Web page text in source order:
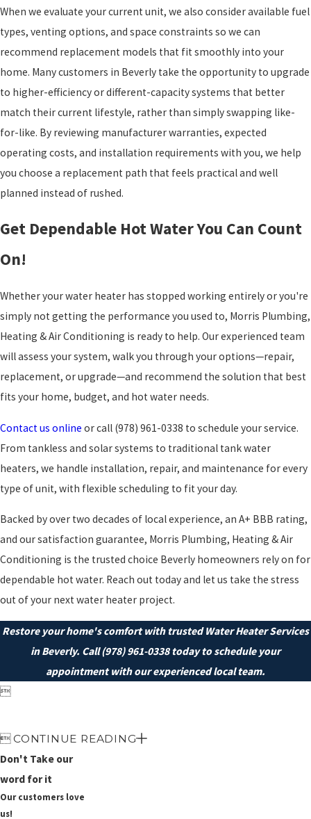
When we evaluate your current unit, we also consider available fuel
types, venting options, and space constraints so we can
recommend replacement models that fit smoothly into your
home. Many customers in Beverly take the opportunity to upgrade
to higher-efficiency or different-capacity systems that better
match their current lifestyle, rather than simply swapping like-
for-like. By reviewing manufacturer warranties, expected
operating costs, and installation requirements with you, we help
you choose a replacement path that feels practical and well
planned instead of rushed.
Get Dependable Hot Water You Can Count
On!
Whether your water heater has stopped working entirely or you're
simply not getting the performance you used to, Morris Plumbing,
Heating & Air Conditioning is ready to help. Our experienced team
will assess your system, walk you through your options—repair,
replacement, or upgrade—and recommend the solution that best
fits your home, budget, and hot water needs.
Contact us online or call (978) 961-0338 to schedule your service.
From tankless and solar systems to traditional tank water
heaters, we handle installation, repair, and maintenance for every
type of unit, with flexible scheduling to fit your day.
Backed by over two decades of local experience, an A+ BBB rating,
and our satisfaction guarantee, Morris Plumbing, Heating & Air
Conditioning is the trusted choice Beverly homeowners rely on for
dependable hot water. Reach out today and let us take the stress
out of your next water heater project.
Restore your home's comfort with trusted Water Heater Services
in Beverly. Call(978) 961-0338 today to schedule your
appointment with our experienced local team.

CONTINUE READING
Don't Take our
word for it
Our customers love
us!